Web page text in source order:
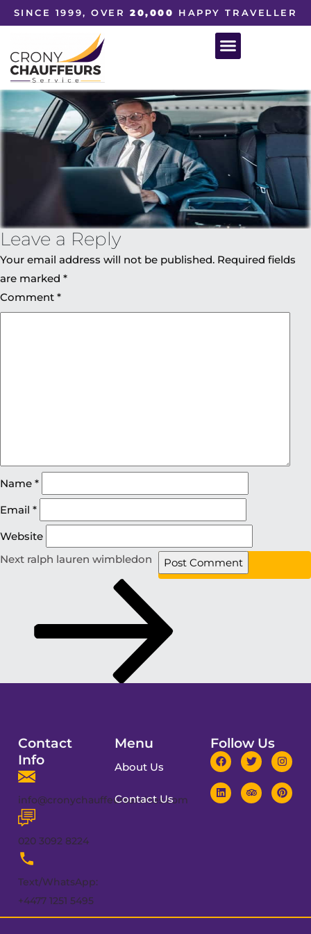
SINCE 1999, OVER20,000 HAPPY TRAVELLER
Leave a Reply
Your email address will not be published. Required fields
are marked *
Comment *
Name *
Email *
Website
Next ralph lauren wimbledon
Contact
Info
info@cronychauffeurservices.com
020 3092 8224
Text/WhatsApp:
+4477 1251 5495
Menu
About Us
Contact Us
Follow Us